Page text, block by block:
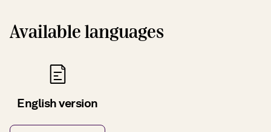
Available languages
English version